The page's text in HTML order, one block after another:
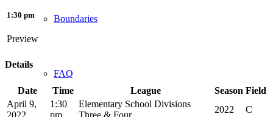
Boundaries
FAQ
1:30 pm
Preview
Details
Date Time League Season Field
April 9,
2022
1:30
pm
Elementary School Divisions
Three & Four
2022 C